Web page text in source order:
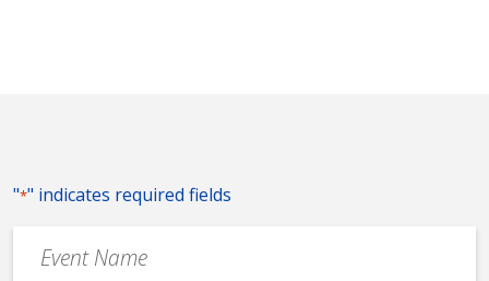
"*" indicates required fields
Name